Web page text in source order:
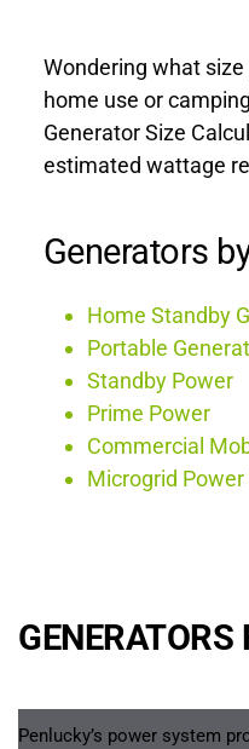
Wondering what
home use or
Generator Size
estimated wattage
Generators
Home Standby
Portable
Standby Power
Prime Power
Commercial
Microgrid
GENERATORS
Penlucky’s power system